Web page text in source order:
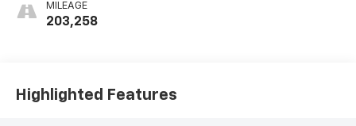
MILEAGE
203,258
Highlighted Features